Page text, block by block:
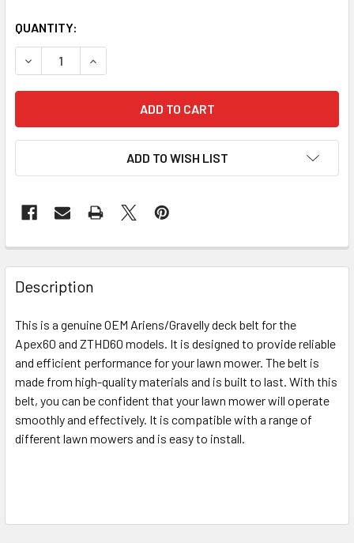
QUANTITY:
DECREASE QUANTITY OF GENUINE OEM ARIENS/GRAVELY
INCREASE QUANTITY OF GENUINE OEM
ADD TO WISH LIST
Description
This is a genuine OEM Ariens/Gravelly deck belt for the
Apex60 and ZTHD60 models. It is designed to provide reliable
and efficient performance for your lawn mower. The belt is
made from high-quality materials and is built to last. With this
belt, you can be confident that your lawn mower will operate
smoothly and effectively. It is compatible with a range of
different lawn mowers and is easy to install.